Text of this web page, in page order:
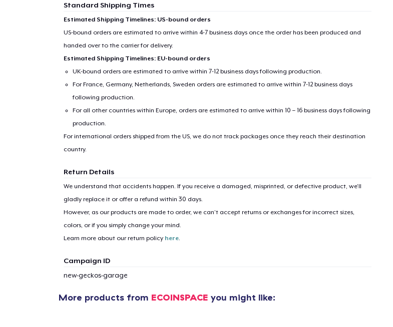
Standard Shipping Times
Estimated Shipping Timelines: US-bound orders
US-bound orders are estimated to arrive within 4-7 business days once the order has been produced and
handed over to the carrier for delivery.
Estimated Shipping Timelines: EU-bound orders
UK-bound orders are estimated to arrive within 7-12 business days following production.
For France, Germany, Netherlands, Sweden orders are estimated to arrive within 7-12 business days
following production.
For all other countries within Europe, orders are estimated to arrive within 10 – 16 business days following
production.
For international orders shipped from the US, we do not track packages once they reach their destination
country.
Return Details
We understand that accidents happen. If you receive a damaged, misprinted, or defective product, we’ll
gladly replace it or offer a refund within 30 days.
However, as our products are made to order, we can’t accept returns or exchanges for incorrect sizes,
colors, or if you simply change your mind.
Learn more about our return policy here.
Campaign ID
new-geckos-garage
More products from ECOINSPACE you might like:
Die Cut Sticker